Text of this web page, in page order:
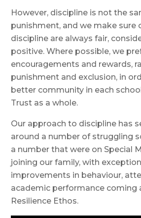
However, discipline is not the
punishment, and we make sure
discipline are always fair,
positive. Where possible, we
encouragements and rewards,
punishment and exclusion, in
better community in each
Trust as a whole.
Our approach to discipline has
around a number of struggling
a number that were on Special
joining our family, with
improvements in behaviour,
academic performance coming
Resilience Ethos.